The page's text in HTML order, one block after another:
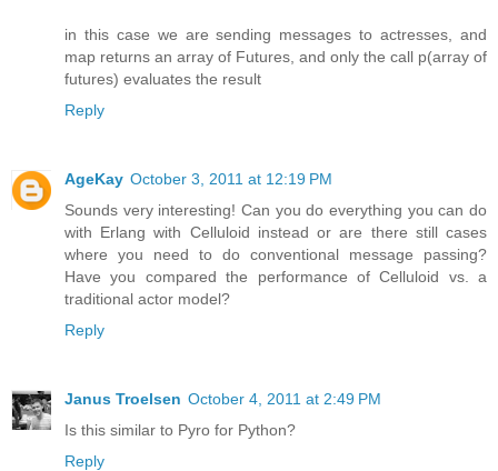
in this case we are sending messages to actresses, and
map returns an array of Futures, and only the call p(array of
futures) evaluates the result
Reply
AgeKay October 3, 2011 at 12:19 PM
Sounds very interesting! Can you do everything you can do
with Erlang with Celluloid instead or are there still cases
where you need to do conventional message passing?
Have you compared the performance of Celluloid vs. a
traditional actor model?
Reply
Janus Troelsen October 4, 2011 at 2:49 PM
Is this similar to Pyro for Python?
Reply